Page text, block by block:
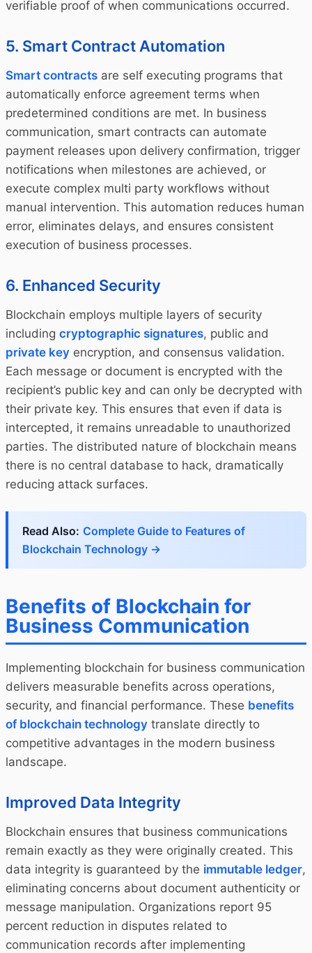
verifiable proof of when communications occurred.
5. Smart Contract Automation
Smart contracts are self executing programs that
automatically enforce agreement terms when
predetermined conditions are met. In business
communication, smart contracts can automate
payment releases upon delivery confirmation, trigger
notifications when milestones are achieved, or
execute complex multi party workflows without
manual intervention. This automation reduces human
error, eliminates delays, and ensures consistent
execution of business processes.
6. Enhanced Security
Blockchain employs multiple layers of security
including cryptographic signatures, public and
private key encryption, and consensus validation.
Each message or document is encrypted with the
recipient’s public key and can only be decrypted with
their private key. This ensures that even if data is
intercepted, it remains unreadable to unauthorized
parties. The distributed nature of blockchain means
there is no central database to hack, dramatically
reducing attack surfaces.
Read Also: Complete Guide to Features of
Blockchain Technology →
Benefits of Blockchain for
Business Communication
Implementing blockchain for business communication
delivers measurable benefits across operations,
security, and financial performance. These benefits
of blockchain technology translate directly to
competitive advantages in the modern business
landscape.
Improved Data Integrity
Blockchain ensures that business communications
remain exactly as they were originally created. This
data integrity is guaranteed by the immutable ledger,
eliminating concerns about document authenticity or
message manipulation. Organizations report 95
percent reduction in disputes related to
communication records after implementing